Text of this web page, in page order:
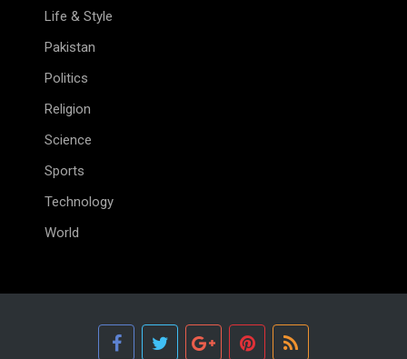
Life & Style
Pakistan
Politics
Religion
Science
Sports
Technology
World